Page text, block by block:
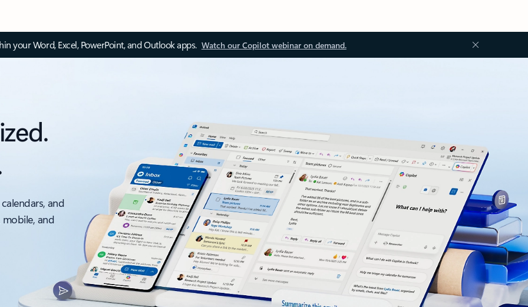
your Word, Excel, PowerPoint, and Outlook apps. Watch our Copilot webinar on demand.
and
and